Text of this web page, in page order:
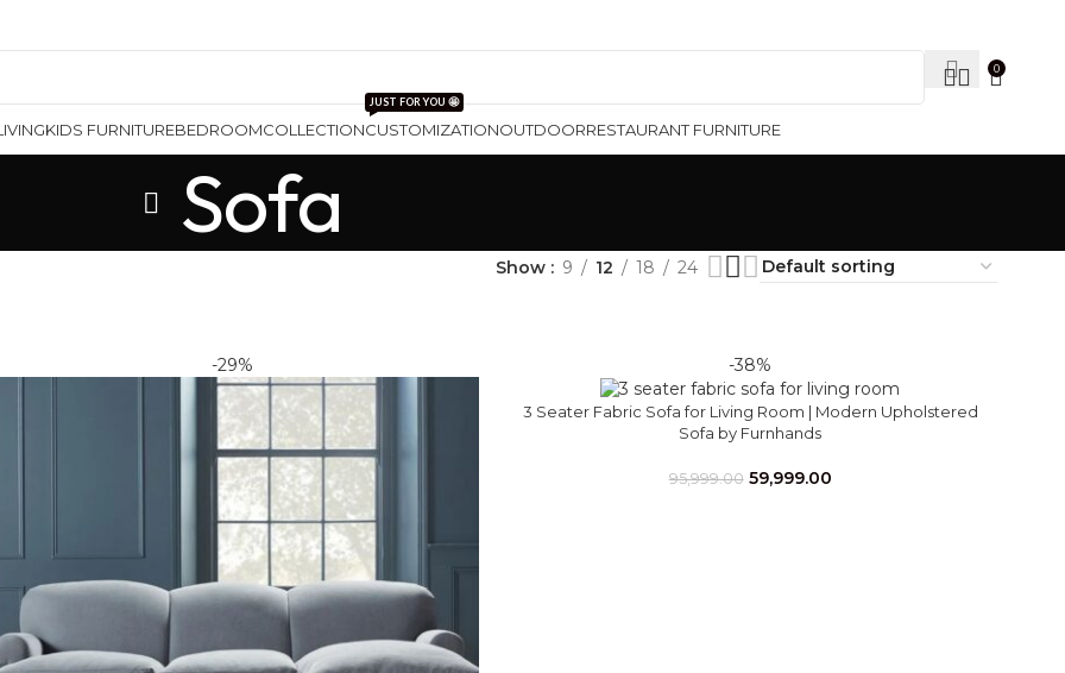
0
KIDS FURNITUREBEDROOMCOLLECTIONCUSTOMIZATION
JUST FOR YOU 🤩
OUTDOORRESTAURANT FURNITURE
Sofa
Show 9 12 18 24
-29% -38%
3 Seater Fabric Sofa for Living Room | Modern Upholstered
Sofa by Furnhands
95,999.00 59,999.00